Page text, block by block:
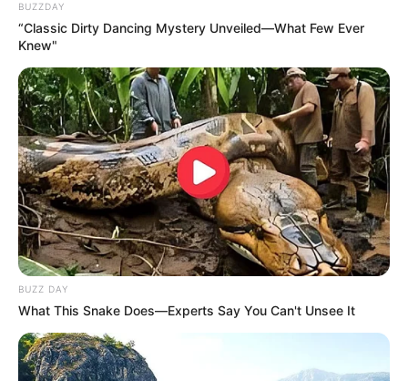
BUZZDAY
“Classic Dirty Dancing Mystery Unveiled—What Few Ever
Knew"
BUZZ DAY
What This Snake Does—Experts Say You Can't Unsee It